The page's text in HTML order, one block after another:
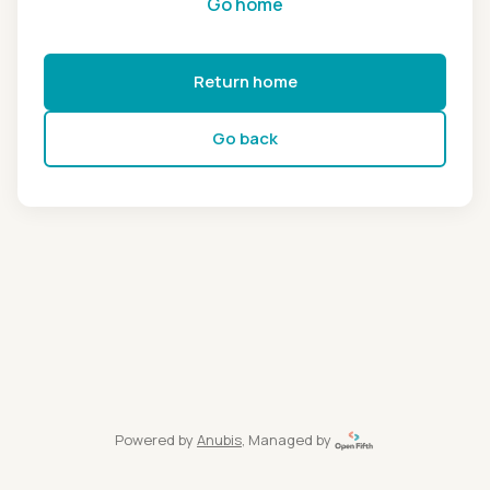
Return home
Go back
Powered by Anubis, Managed by